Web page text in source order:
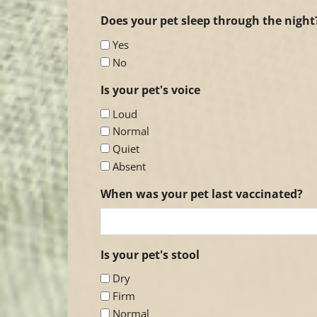
Does your pet sleep through the
Yes
No
Is your pet's voice
Loud
Normal
Quiet
Absent
When was your pet last vaccinated?
Is your pet's stool
Dry
Firm
Normal